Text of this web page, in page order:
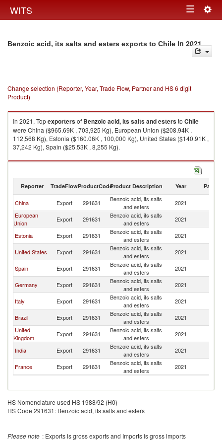
WITS Toggle
Benzoic acid, its salts and esters exports to Chile in 2021
Change selection (Reporter, Year, Trade Flow, Partner and HS 6 digit
Product)
In 2021, Topexportersof Benzoic acid, its salts and estersto Chile
were China ($965.69K , 703,925 Kg), European Union ($208.94K ,
112,568 Kg), Estonia ($160.06K , 100,000 Kg), United States ($140.91K ,
37,242 Kg), Spain ($25.53K , 8,255 Kg).
Benzoic acid, its salts and esters imports by country in 2021
Reporter TradeFlowProductCodeProduct Description Year Partner
China Export 291631
Benzoic acid, its salts
and esters
2021
European
Union
Export 291631
Benzoic acid, its salts
and esters
2021
Estonia Export 291631
Benzoic acid, its salts
and esters
2021
United States Export 291631
Benzoic acid, its salts
and esters
2021
Spain Export 291631
Benzoic acid, its salts
and esters
2021
Germany Export 291631
Benzoic acid, its salts
and esters
2021
Italy Export 291631
Benzoic acid, its salts
and esters
2021
Brazil Export 291631
Benzoic acid, its salts
and esters
2021
United
Kingdom
Export 291631
Benzoic acid, its salts
and esters
2021
India Export 291631
Benzoic acid, its salts
and esters
2021
France Export 291631
Benzoic acid, its salts
and esters
2021
HS Nomenclature used HS 1988/92 (H0)
HS Code 291631: Benzoic acid, its salts and esters
Please note : Exports is gross exports and Imports is gross imports